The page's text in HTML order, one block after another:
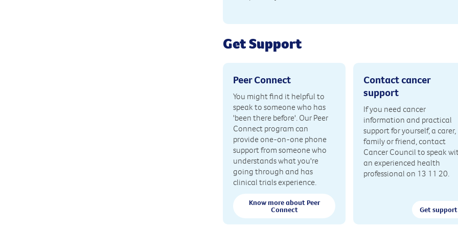
Get Support
Peer Connect
You might find it helpful to
speak to someone who has
'been there before'. Our Peer
Connect program can
provide one-on-one phone
support from someone who
understands what you're
going through and has
clinical trials experience.
Know more about Peer
Connect
Contact cancer
support
If you need cancer
information and practical
support for yourself, a carer,
family or friend, contact
Cancer Council to speak
an experienced health
professional on 13 11 20.
Get support